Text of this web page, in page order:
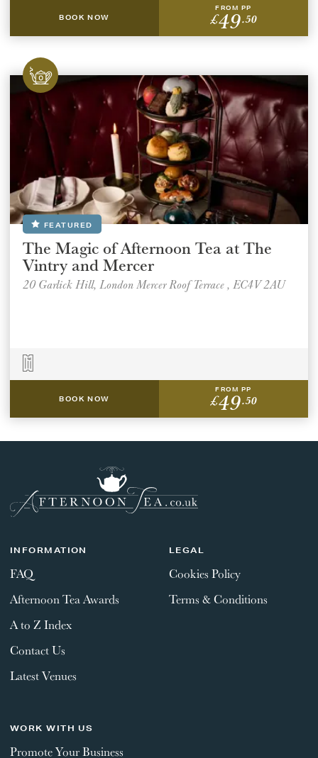
BOOK NOW
FROM PP
£49.50
FEATURED
The Magic of Afternoon Tea at The
Vintry and Mercer
20 Garlick Hill, London Mercer Roof Terrace , EC4V 2AU
BOOK NOW
FROM PP
£49.50
INFORMATION
FAQ
Afternoon Tea Awards
A to Z Index
Contact Us
Latest Venues
LEGAL
Cookies Policy
Terms & Conditions
WORK WITH US
Promote Your Business